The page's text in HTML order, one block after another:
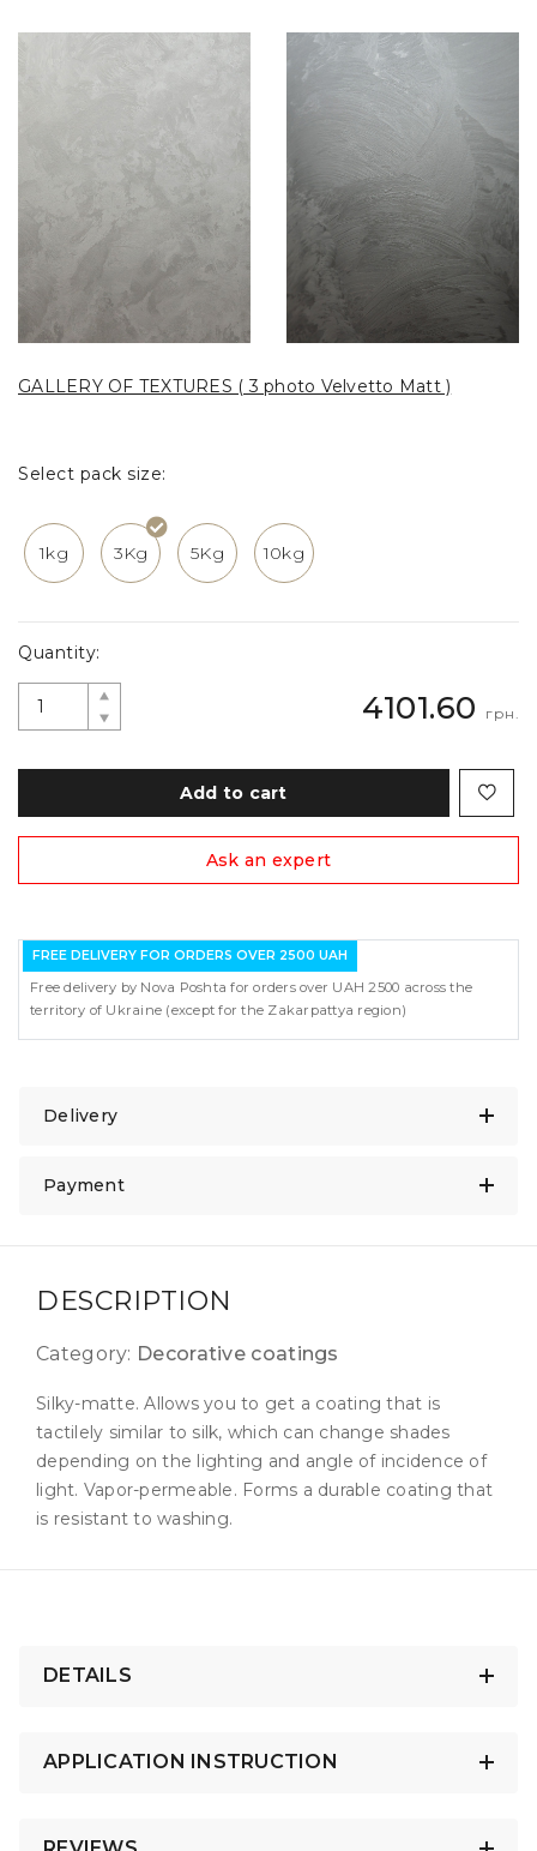
GALLERY OF TEXTURES ( 3 photo Velvetto Matt )
Select pack size:
1kg 3Kg 5Kg 10kg
Quantity:
4101.60 грн.
Add to cart
Ask an expert
FREE DELIVERY FOR ORDERS OVER 2500 UAH
Free delivery by Nova Poshta for orders over UAH 2500 across the
territory of Ukraine (except for the Zakarpattya region)
Delivery
Payment
DESCRIPTION
Category: Decorative coatings
Silky-matte. Allows you to get a coating that is
tactilely similar to silk, which can change shades
depending on the lighting and angle of incidence of
light. Vapor-permeable. Forms a durable coating that
is resistant to washing.
DETAILS
APPLICATION INSTRUCTION